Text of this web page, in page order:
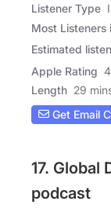
Listener Type
Most Listeners
Estimated
Apple Rating
Length 29
Get Email
17. Global
podcast